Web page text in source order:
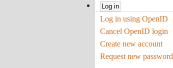
Log in using OpenID
Cancel OpenID login
Create new account
Request new password